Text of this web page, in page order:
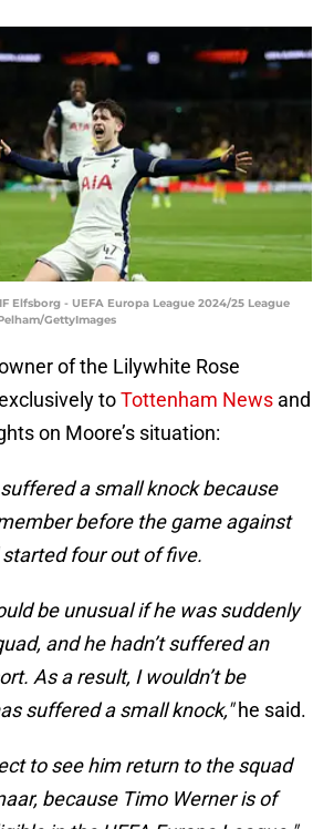
Elfsborg - UEFA Europa League 2024/25 League
GettyImages
of the Lilywhite Rose
toTottenham News and
on Moore’s situation:
a small knock because
before the game against
four out of five.
be unusual if he was suddenly
and he hadn’t suffered an
As a result, I wouldn’t be
suffered a small knock,"he said.
to see him return to the squad
because Timo Werner is of